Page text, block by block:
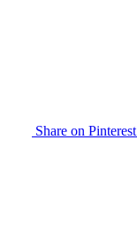
Share on Pinterest